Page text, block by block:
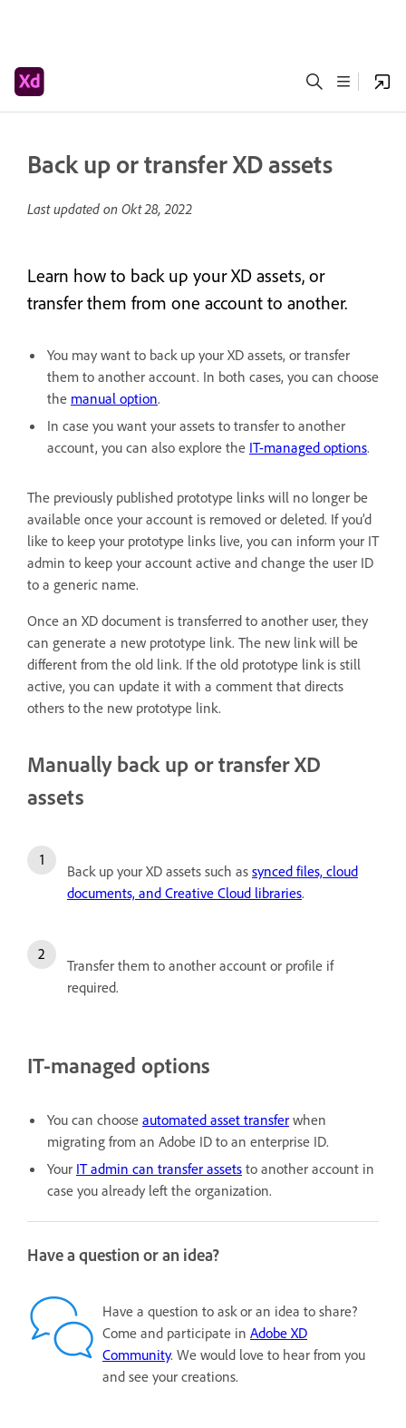
Back up or transfer XD assets
Last updated on Okt 28, 2022
Learn how to back up your XD assets, or
transfer them from one account to another.
You may want to back up your XD assets, or transfer
them to another account. In both cases, you can choose
the manual option.
In case you want your assets to transfer to another
account, you can also explore the IT-managed options.
The previously published prototype links will no longer be
available once your account is removed or deleted. If you’d
like to keep your prototype links live, you can inform your IT
admin to keep your account active and change the user ID
to a generic name.
Once an XD document is transferred to another user, they
can generate a new prototype link. The new link will be
different from the old link. If the old prototype link is still
active, you can update it with a comment that directs
others to the new prototype link.
Manually back up or transfer XD
assets
Back up your XD assets such as synced files, cloud
documents, and Creative Cloud libraries.
Transfer them to another account or profile if
required.
IT-managed options
You can choose automated asset transfer when
migrating from an Adobe ID to an enterprise ID.
Your IT admin can transfer assets to another account in
case you already left the organization.
Have a question or an idea?
Have a question to ask or an idea to share?
Come and participate in Adobe XD
Community. We would love to hear from you
and see your creations.